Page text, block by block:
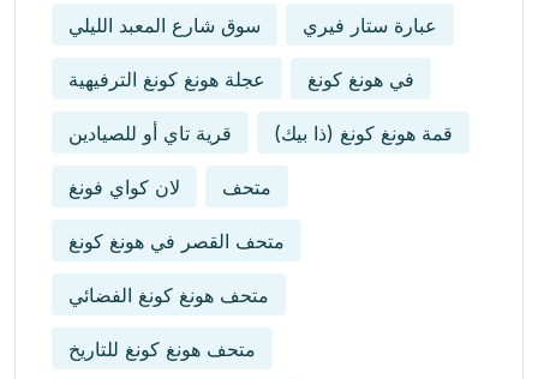
سوق شارع المعبد الليلي عبارة ستار فيري
عجلة هونغ كونغ الترفيهية في هونغ كونغ
قرية تاي أو للصيادين قمة هونغ كونغ (ذا بيك)
لان كواي فونغ متحف
متحف القصر في هونغ كونغ
متحف هونغ كونغ الفضائي
متحف هونغ كونغ للتاريخ